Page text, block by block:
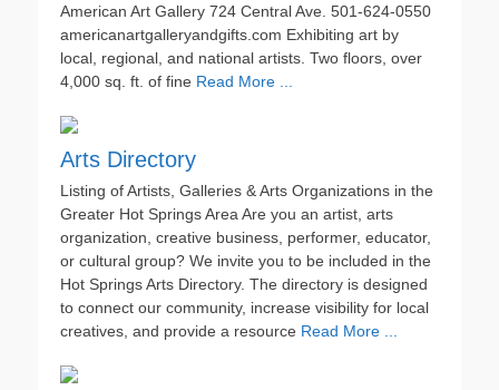
American Art Gallery 724 Central Ave. 501-624-0550
americanartgalleryandgifts.com Exhibiting art by
local, regional, and national artists. Two floors, over
4,000 sq. ft. of fine Read More ...
Arts Directory
Listing of Artists, Galleries & Arts Organizations in the
Greater Hot Springs Area Are you an artist, arts
organization, creative business, performer, educator,
or cultural group? We invite you to be included in the
Hot Springs Arts Directory. The directory is designed
to connect our community, increase visibility for local
creatives, and provide a resource Read More ...